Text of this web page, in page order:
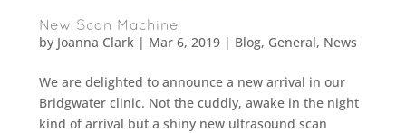
New Scan Machine
by Joanna Clark | Mar 6, 2019| Blog, General, News
We are delighted to announce a new arrival in our
Bridgwater clinic. Not the cuddly, awake in the night
kind of arrival but a shiny new ultrasound scan